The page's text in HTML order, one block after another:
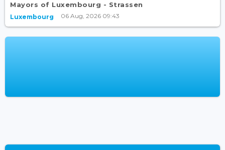
Mayors of Luxembourg - Strassen
Luxembourg 06 Aug, 2026 09:43